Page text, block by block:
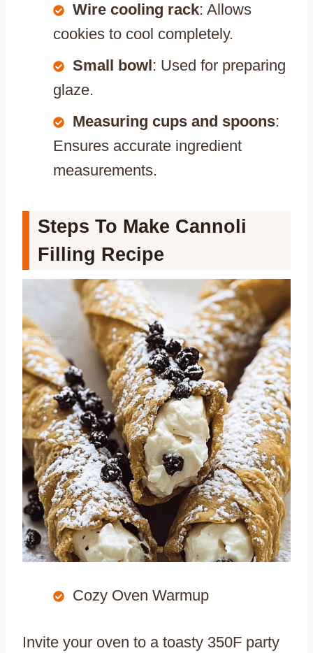
Wire cooling rack: Allows
cookies to cool completely.
Small bowl: Used for preparing
glaze.
Measuring cups and spoons:
Ensures accurate ingredient
measurements.
Steps To Make Cannoli
Filling Recipe
Cozy Oven Warmup
Invite your oven to a toasty 350F party